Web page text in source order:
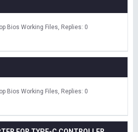
Bios Working Files Replies: 0
Bios Working Files Replies: 0